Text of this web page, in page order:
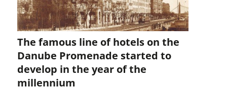
The famous line of hotels on the
Danube Promenade started to
develop in the year of the
millennium